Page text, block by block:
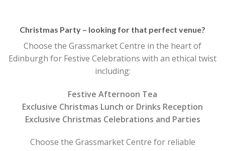
Christmas Party – looking for that perfect venue?
Choose the Grassmarket Centre in the heart of
Edinburgh for Festive Celebrations with an ethical twist
including:
Festive Afternoon Tea
Exclusive Christmas Lunch or Drinks Reception
Exclusive Christmas Celebrations and Parties
Choose the Grassmarket Centre for reliable